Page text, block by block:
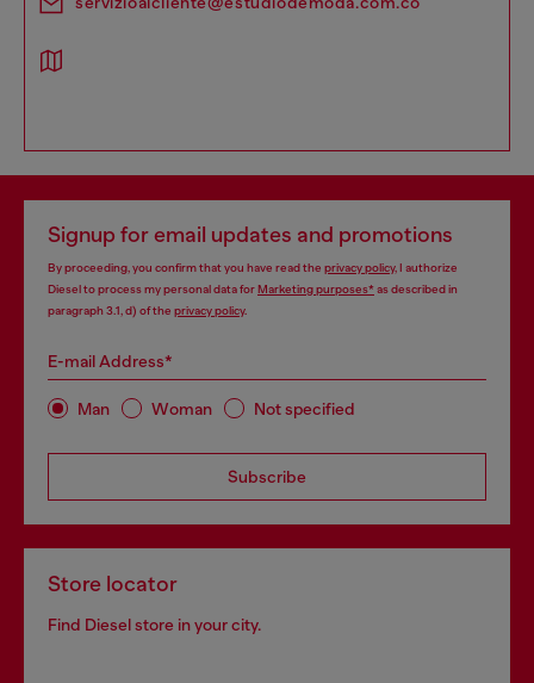
Signup for email updates and promotions
By proceeding, you confirm that you have read the privacy policy, I authorize
Diesel to process my personal data forMarketing purposes*as described in
paragraph 3.1, d) of the privacy policy.
E-mail Address*
Man Woman Not specified
Subscribe
Store locator
Find Diesel store in your city.